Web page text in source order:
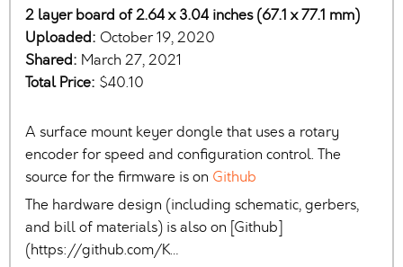
2 layer board of 2.64 x 3.04 inches (67.1 x 77.1 mm)
Uploaded: October 19, 2020
Shared: March 27, 2021
Total Price: $40.10
A surface mount keyer dongle that uses a rotary
encoder for speed and configuration control. The
source for the firmware is on Github
The hardware design (including schematic, gerbers,
and bill of materials) is also on [Github]
(https://github.com/K…